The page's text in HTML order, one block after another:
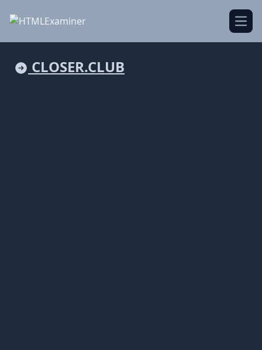
CLOSER.CLUB